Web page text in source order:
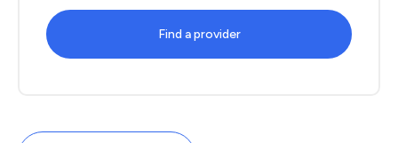
Find a provider